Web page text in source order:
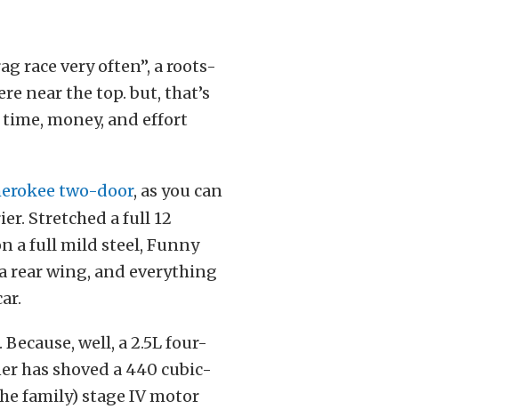
race very often”, a roots-
near the top. but, that’s
money, and effort
two-door, as you can
Stretched a full 12
a full mild steel, Funny
rear wing, and everything
well, a 2.5L four-
has shoved a 440 cubic-
family) stage IV motor